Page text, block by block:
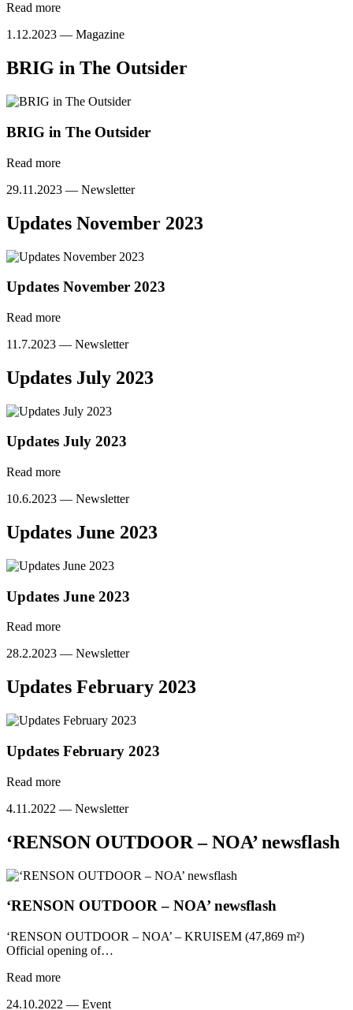
Read more
1.12.2023 — Magazine
BRIG in The Outsider
BRIG in The Outsider
Read more
29.11.2023 — Newsletter
Updates November 2023
Updates November 2023
Read more
11.7.2023 — Newsletter
Updates July 2023
Updates July 2023
Read more
10.6.2023 — Newsletter
Updates June 2023
Updates June 2023
Read more
28.2.2023 — Newsletter
Updates February 2023
Updates February 2023
Read more
4.11.2022 — Newsletter
‘RENSON OUTDOOR – NOA’ newsflash
‘RENSON OUTDOOR – NOA’ newsflash
‘RENSON OUTDOOR – NOA’ – KRUISEM (47,869 m²)
Official opening of…
Read more
24.10.2022 — Event